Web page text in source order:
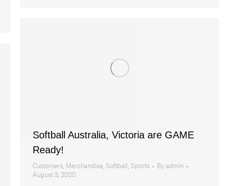
Softball Australia, Victoria are GAME
Ready!
Customers Merchandise Softball Sports By admin
August 3, 2020